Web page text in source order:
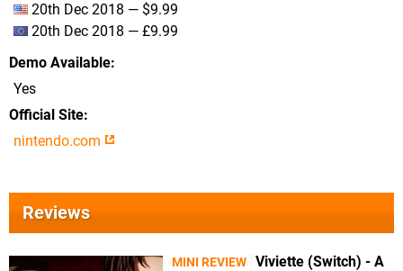
20th Dec 2018 — $9.99
20th Dec 2018 — £9.99
Demo Available
Yes
Official Site
nintendo.com
Reviews
MINI REVIEW Viviette (Switch) - A